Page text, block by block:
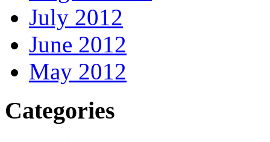
July 2012
June 2012
May 2012
Categories